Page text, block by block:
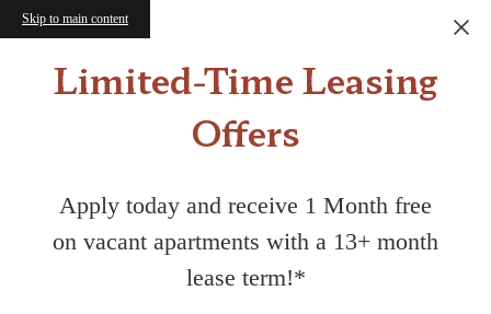
Skip to main content
Limited-Time Leasing
Offers
Apply today and receive 1 Month free
on vacant apartments with a 13+ month
lease term!*